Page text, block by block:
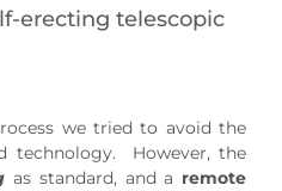
erecting telescopic
we tried to avoid the
technology. However, the
as standard, and a remote